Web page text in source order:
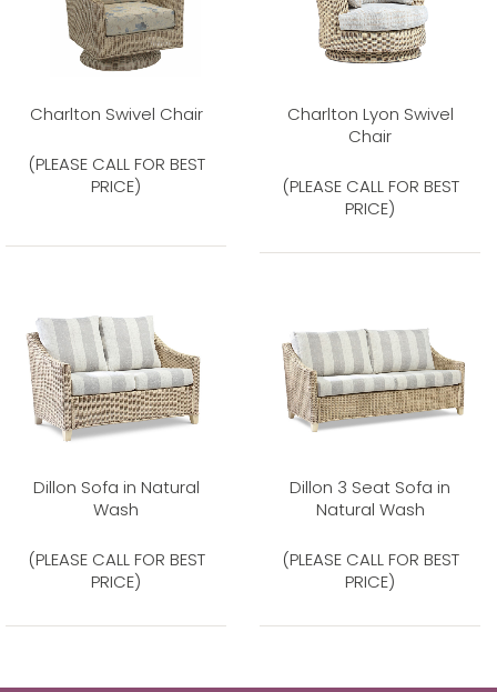
Charlton Swivel Chair
(PLEASE CALL FOR BEST
PRICE)
Charlton Lyon Swivel
Chair
(PLEASE CALL FOR BEST
PRICE)
Dillon Sofa in Natural
Wash
(PLEASE CALL FOR BEST
PRICE)
Dillon 3 Seat Sofa in
Natural Wash
(PLEASE CALL FOR BEST
PRICE)